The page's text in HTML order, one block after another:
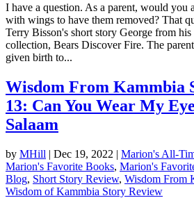
I have a question. As a parent, would
with wings to have them removed? That
Terry Bisson's short story George from
collection, Bears Discover Fire. The
given birth to...
Wisdom From Kammbia
13: Can You Wear My
Salaam
by MHill | Dec 19, 2022 | Marion's All-
Marion's Favorite Books, Marion's
Blog, Short Story Review, Wisdom From
Wisdom of Kammbia Story Review